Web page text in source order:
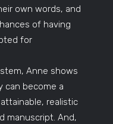
own words, and
of having
for
Anne shows
can become a
realistic
manuscript. And,